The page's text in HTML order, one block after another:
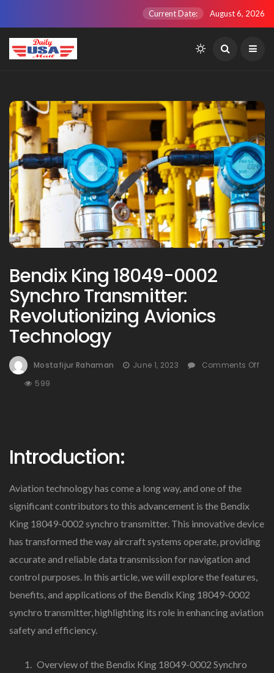
Current Date: August 6, 2026
Bendix King 18049-0002
Synchro Transmitter:
Revolutionizing Avionics
Technology
Mostafijur Rahaman June 1, 2023
Comments Off
Synchro
Transmitter:
Avionics
Technology
599
Introduction:
Aviation technology has come a long way, and one of the
significant contributors to this advancement is the Bendix
King 18049-0002 synchro transmitter. This innovative device
has transformed the way aircraft systems operate, providing
accurate and reliable data transmission for navigation and
control purposes. In this article, we will explore the features,
benefits, and applications of the Bendix King 18049-0002
synchro transmitter, highlighting its role in enhancing aviation
safety and efficiency.
Overview of the Bendix King 18049-0002 Synchro